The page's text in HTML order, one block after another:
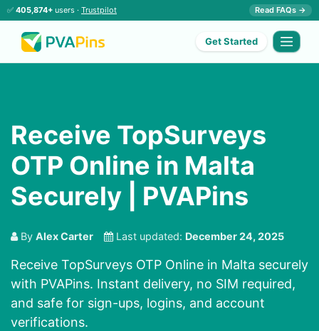
✅ 405,874+ users · Trustpilot Read FAQs →
Get Started
Receive TopSurveys
OTP Online in Malta
Securely | PVAPins
By Alex Carter Last updated: December 24, 2025
Receive TopSurveys OTP Online in Malta securely
with PVAPins. Instant delivery, no SIM required,
and safe for sign-ups, logins, and account
verifications.